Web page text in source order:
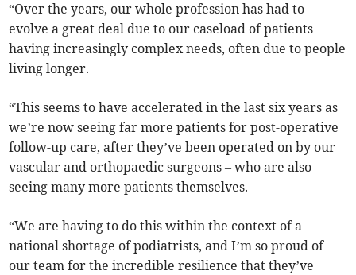
“Over the years, our whole profession has had to
evolve a great deal due to our caseload of patients
having increasingly complex needs, often due to people
living longer.
“This seems to have accelerated in the last six years as
we’re now seeing far more patients for post-operative
follow-up care, after they’ve been operated on by our
vascular and orthopaedic surgeons – who are also
seeing many more patients themselves.
“We are having to do this within the context of a
national shortage of podiatrists, and I’m so proud of
our team for the incredible resilience that they’ve